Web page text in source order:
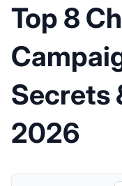
Top 8
Secrets
2026